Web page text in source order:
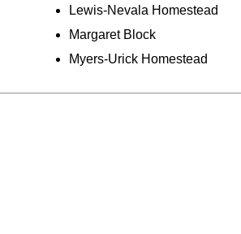
Lewis-Nevala Homestead
Margaret Block
Myers-Urick Homestead